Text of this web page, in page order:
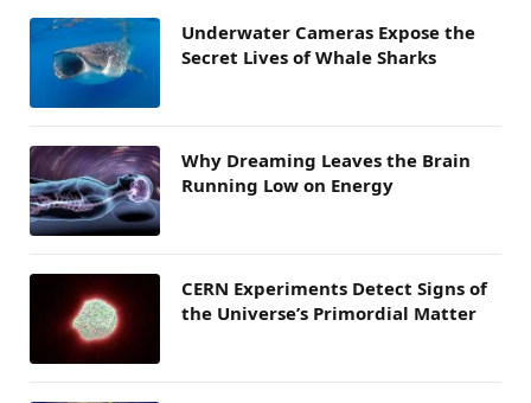
Underwater Cameras Expose the
Secret Lives of Whale Sharks
Why Dreaming Leaves the Brain
Running Low on Energy
CERN Experiments Detect Signs of
the Universe’s Primordial Matter